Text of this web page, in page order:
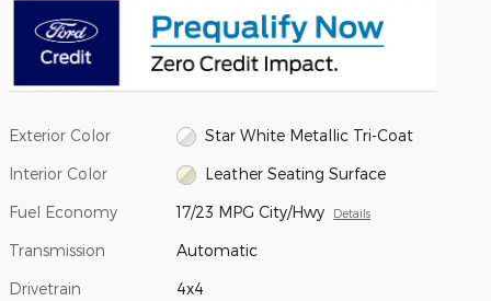
Exterior Color Star White Metallic Tri-Coat
Interior Color Leather Seating Surface
Fuel Economy 17/23 MPG City/Hwy Details
Transmission Automatic
Drivetrain 4x4